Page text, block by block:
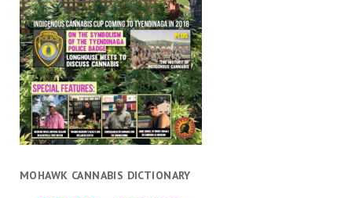
MOHAWK CANNABIS DICTIONARY